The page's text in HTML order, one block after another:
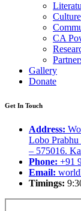
Culture
CA
Gallery
Donate
Get In Touch
Address:
Lobo Prabhu
– 575016.
Phone: +91
Email:
Timings: